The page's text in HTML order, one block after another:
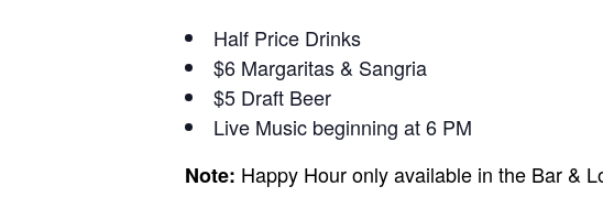
Half Price Drinks
$6 Margaritas & Sangria
$5 Draft Beer
Live Music beginning at 6 PM
Note: Happy Hour only available in the Bar &